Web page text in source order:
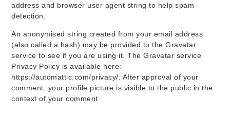
address and browser user agent string to help spam
detection.
An anonymised string created from your email address
(also called a hash) may be provided to the Gravatar
service to see if you are using it. The Gravatar service
Privacy Policy is available here:
https://automattic.com/privacy/. After approval of your
comment, your profile picture is visible to the public in the
context of your comment.